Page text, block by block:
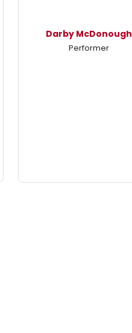
Darby McDonough
Performer